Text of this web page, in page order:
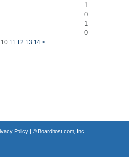
1
0
1
0
10 11 12 13 14 >
Policy| © Boardhost.com, Inc.